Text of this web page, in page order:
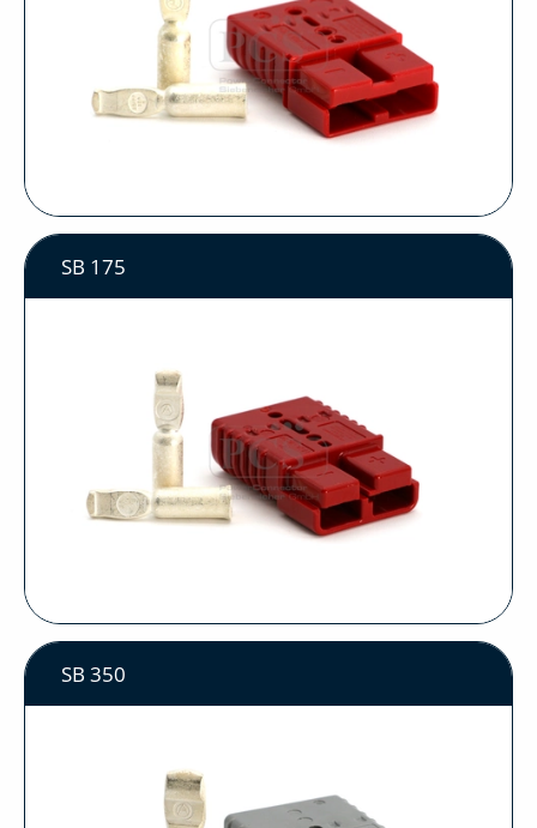
SB 175
SB 350